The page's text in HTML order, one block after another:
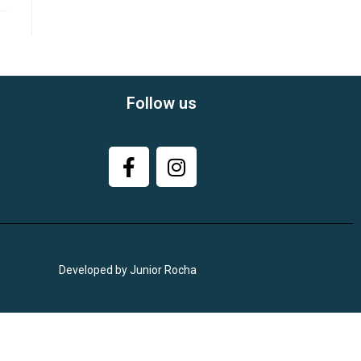
Follow us
Developed by Junior Rocha